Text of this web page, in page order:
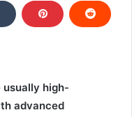
usually high-
advanced